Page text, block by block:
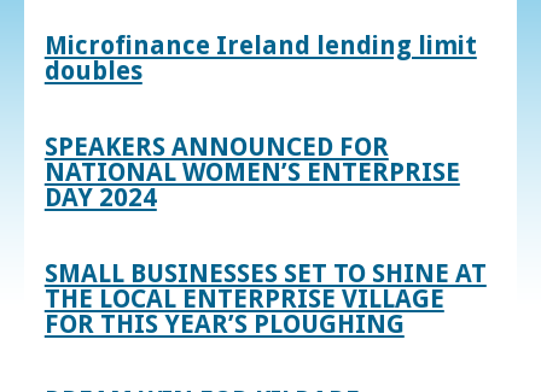
Microfinance Ireland lending limit
doubles
SPEAKERS ANNOUNCED FOR
NATIONAL WOMEN’S ENTERPRISE
DAY 2024
SMALL BUSINESSES SET TO SHINE AT
THE LOCAL ENTERPRISE VILLAGE
FOR THIS YEAR’S PLOUGHING